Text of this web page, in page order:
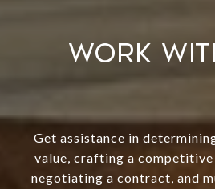
WORK
Get assistance in
value, crafting a
negotiating a contract, and